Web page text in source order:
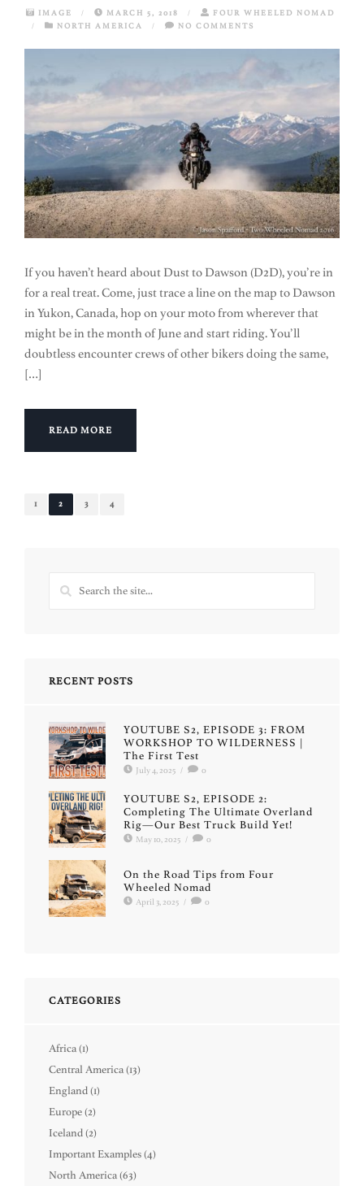
IMAGE / MARCH 5, 2018 /
FOUR WHEELED NOMAD
/
NORTH AMERICA / NO COMMENTS
If you haven’t heard about Dust to Dawson (D2D), you’re in
for a real treat. Come, just trace a line on the map to Dawson
in Yukon, Canada, hop on your moto from wherever that
might be in the month of June and start riding. You’ll
doubtless encounter crews of other bikers doing the same,
[…]
READ MORE
1 2 3 4
RECENT POSTS
YOUTUBE S2, EPISODE 3: FROM
WORKSHOP TO WILDERNESS |
The First Test
July 4, 2025 / 0
YOUTUBE S2, EPISODE 2:
Completing The Ultimate Overland
Rig—Our Best Truck Build Yet!
May 10, 2025 / 0
On the Road Tips from Four
Wheeled Nomad
April 3, 2025 / 0
CATEGORIES
Africa (1)
Central America (13)
England (1)
Europe (2)
Iceland (2)
Important Examples (4)
North America (63)